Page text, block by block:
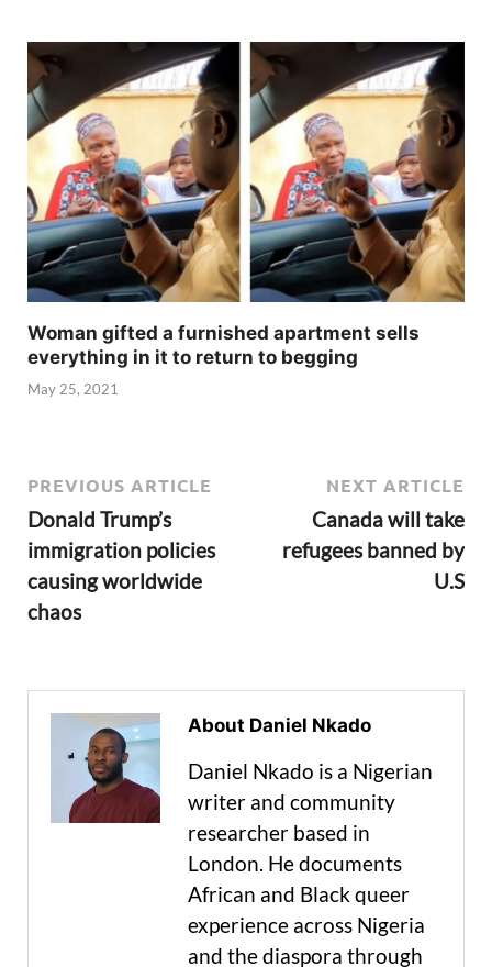
Woman gifted a furnished apartment sells
everything in it to return to begging
May 25, 2021
PREVIOUS ARTICLE
Donald Trump’s
immigration policies
causing worldwide
chaos
NEXT ARTICLE
Canada will take
refugees banned by
U.S
About Daniel Nkado
Daniel Nkado is a Nigerian
writer and community
researcher based in
London. He documents
African and Black queer
experience across Nigeria
and the diaspora through